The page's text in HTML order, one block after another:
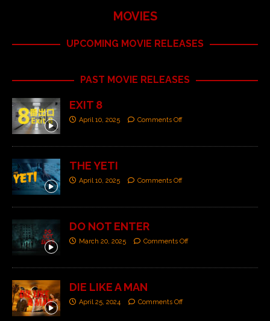
MOVIES
UPCOMING MOVIE RELEASES
PAST MOVIE RELEASES
EXIT 8
April 10, 2025 Comments Off
THE YETI
April 10, 2025 Comments Off
DO NOT ENTER
March 20, 2025 Comments Off
DIE LIKE A MAN
April 25, 2024 Comments Off